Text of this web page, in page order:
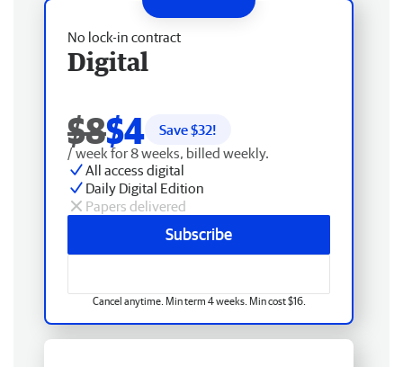
No lock-in contract
Digital
$8$4 Save $32!
/ week for 8 weeks, billed weekly.
All access digital
Daily Digital Edition
Papers delivered
Subscribe
Cancel anytime. Min term 4 weeks. Min cost $16.